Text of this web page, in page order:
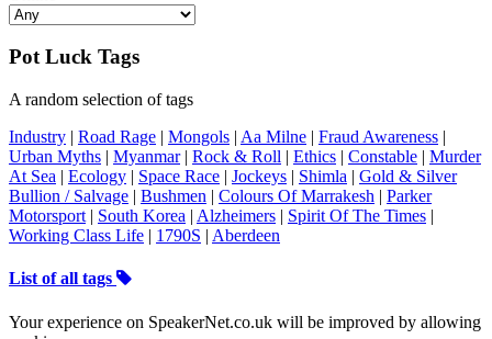
Pot Luck Tags
A random selection of tags
Industry | Road Rage | Mongols | Aa Milne | Fraud Awareness |
Urban Myths | Myanmar| Rock & Roll | Ethics | Constable | Murder
At Sea | Ecology | Space Race | Jockeys | Shimla | Gold & Silver
Bullion / Salvage | Bushmen | Colours Of Marrakesh | Parker
Motorsport | South Korea | Alzheimers | Spirit Of The Times |
Working Class Life | 1790S | Aberdeen
List of all tags
Your experience on SpeakerNet.co.uk will be improved by allowing